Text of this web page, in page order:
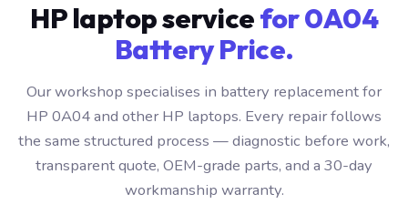
HP laptop servicefor 0A04
Battery Price.
Our workshop specialises in battery replacement for
HP 0A04 and other HP laptops. Every repair follows
the same structured process — diagnostic before work,
transparent quote, OEM-grade parts, and a 30-day
workmanship warranty.